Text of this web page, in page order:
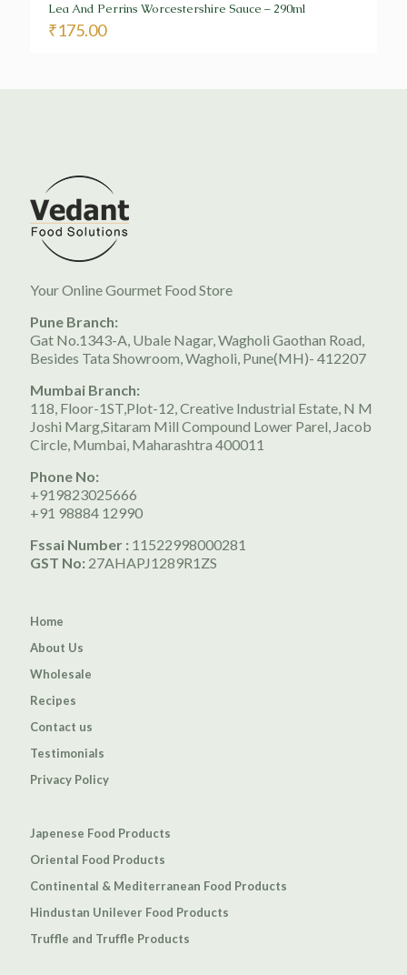
Lea And Perrins Worcestershire Sauce – 290ml
₹175.00
Your Online Gourmet Food Store
Pune Branch:
Gat No.1343-A, Ubale Nagar, Wagholi Gaothan Road,
Besides Tata Showroom, Wagholi, Pune(MH)- 412207
Mumbai Branch:
118, Floor-1ST,Plot-12, Creative Industrial Estate, N M
Joshi Marg,Sitaram Mill Compound Lower Parel, Jacob
Circle, Mumbai, Maharashtra 400011
Phone No:
+919823025666
+91 98884 12990
Fssai Number : 11522998000281
GST No: 27AHAPJ1289R1ZS
Home
About Us
Wholesale
Recipes
Contact us
Testimonials
Privacy Policy
Japenese Food Products
Oriental Food Products
Continental & Mediterranean Food Products
Hindustan Unilever Food Products
Truffle and Truffle Products